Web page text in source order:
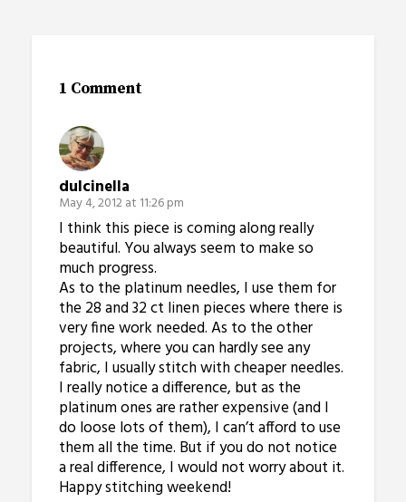
1 Comment
dulcinella
May 4, 2012 at 11:26 pm
I think this piece is coming along really
beautiful. You always seem to make so
much progress.
As to the platinum needles, I use them for
the 28 and 32 ct linen pieces where there is
very fine work needed. As to the other
projects, where you can hardly see any
fabric, I usually stitch with cheaper needles.
I really notice a difference, but as the
platinum ones are rather expensive (and I
do loose lots of them), I can’t afford to use
them all the time. But if you do not notice
a real difference, I would not worry about it.
Happy stitching weekend!